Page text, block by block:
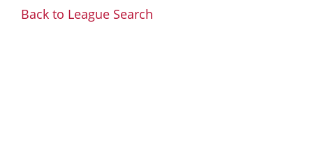
Back to League Search